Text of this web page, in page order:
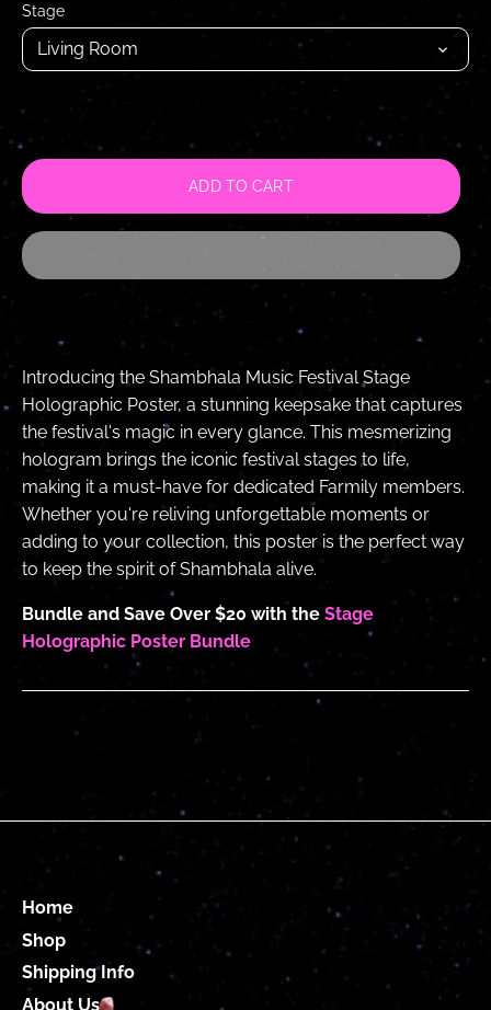
Stage
Living Room
ADD TO CART
Introducing the Shambhala Music Festival Stage
Holographic Poster, a stunning keepsake that captures
the festival's magic in every glance. This mesmerizing
hologram brings the iconic festival stages to life,
making it a must-have for dedicated Farmily members.
Whether you're reliving unforgettable moments or
adding to your collection, this poster is the perfect way
to keep the spirit of Shambhala alive.
Bundle and Save Over $20 with the Stage
Holographic Poster Bundle
Home
Shop
Shipping Info
About Us